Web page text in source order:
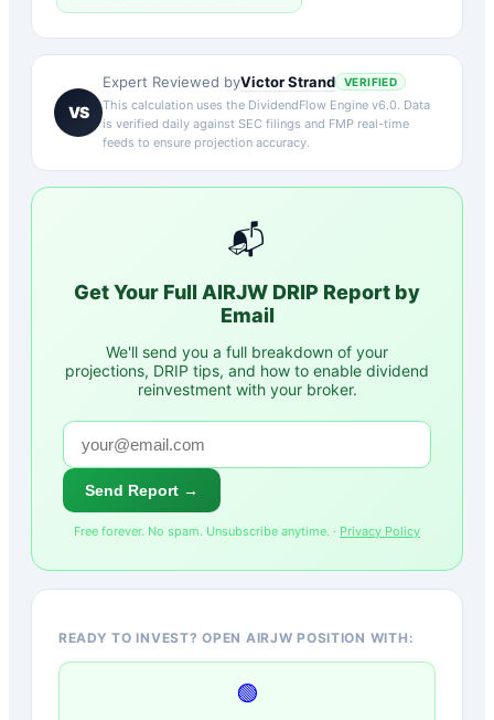
VS
Expert Reviewed byVictor Strand VERIFIED
This calculation uses the DividendFlow Engine v6.0. Data
is verified daily against SEC filings and FMP real-time
feeds to ensure projection accuracy.
📬
Get Your Full AIRJW DRIP Report by
Email
We'll send you a full breakdown of your
projections, DRIP tips, and how to enable dividend
reinvestment with your broker.
Send Report →
Free forever. No spam. Unsubscribe anytime. · Privacy Policy
READY TO INVEST? OPEN AIRJW POSITION WITH:
🟢